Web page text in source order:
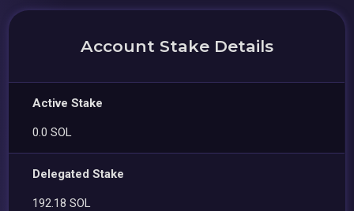
Account Stake Details
Active Stake
0.0 SOL
Delegated Stake
192.18 SOL